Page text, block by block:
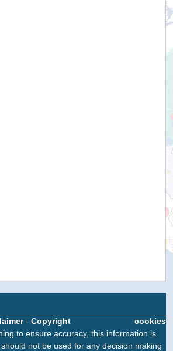
cookies
- Copyright
to ensure accuracy, this information is
not be used for any decision making